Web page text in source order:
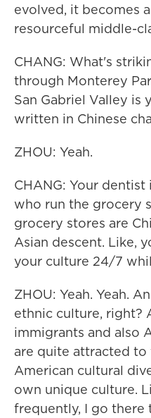
evolved, it becomes
resourceful middle-
CHANG: What's
through Monterey
San Gabriel Valley is
written in Chinese
ZHOU: Yeah.
CHANG: Your
who run the grocery
grocery stores are
Asian descent. Like,
your culture 24/7
ZHOU: Yeah. Yeah.
ethnic culture, right?
immigrants and also
are quite attracted
American cultural
own unique culture.
frequently, I go there